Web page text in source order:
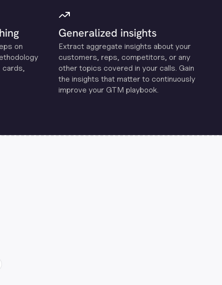
on
cards,
Generalized insights
Extract aggregate insights about your
customers, reps, competitors, or any
other topics covered in your calls. Gain
the insights that matter to continuously
improve your GTM playbook.